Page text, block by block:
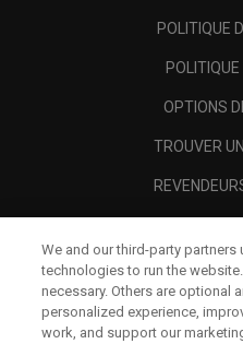
POLITIQUE
OPTIONS
TROUVER
A
MENTIONS
We and our third-party
technologies to run the
necessary. Others are optional
personalized experience,
work, and support our